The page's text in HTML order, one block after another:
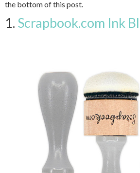
the bottom of this post.
1. Scrapbook.com Ink